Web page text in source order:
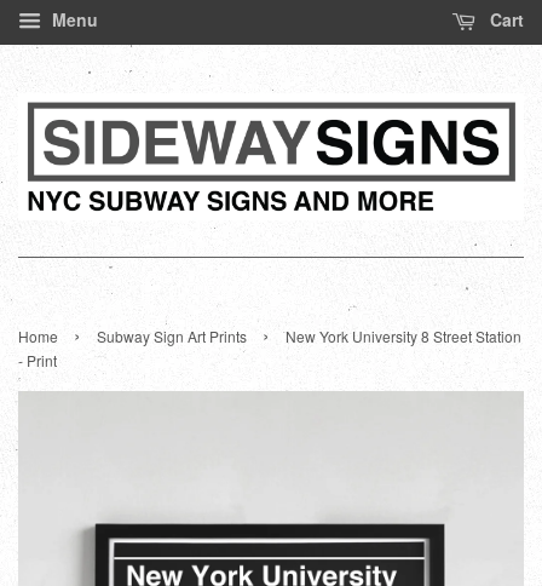
Menu Cart
Home › Subway Sign Art Prints ›
New York University 8 Street Station
- Print